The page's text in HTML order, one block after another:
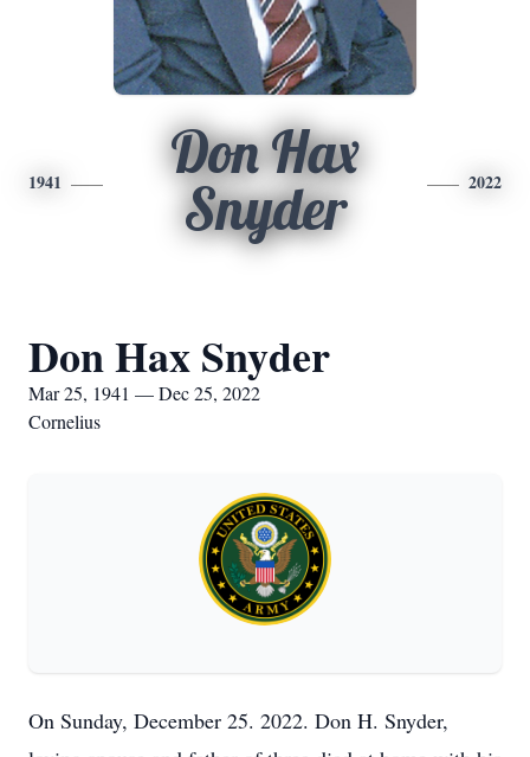
1941
Don Hax
Snyder
2022
Don Hax Snyder
Mar 25, 1941 — Dec 25, 2022
Cornelius
On Sunday, December 25. 2022. Don H. Snyder,